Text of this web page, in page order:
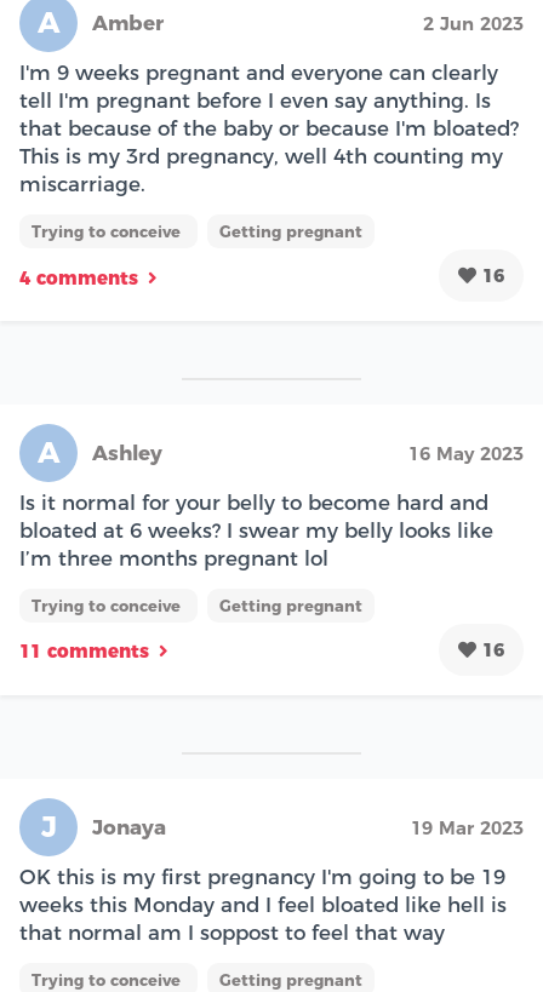
A Amber 2 Jun 2023
I'm 9 weeks pregnant and everyone can clearly
tell I'm pregnant before I even say anything. Is
that because of the baby or because I'm bloated?
This is my 3rd pregnancy, well 4th counting my
miscarriage.
Trying to conceive Getting pregnant
4 comments 16
A Ashley 16 May 2023
Is it normal for your belly to become hard and
bloated at 6 weeks? I swear my belly looks like
I’m three months pregnant lol
Trying to conceive Getting pregnant
11 comments 16
J Jonaya 19 Mar 2023
OK this is my first pregnancy I'm going to be 19
weeks this Monday and I feel bloated like hell is
that normal am I soppost to feel that way
Trying to conceive Getting pregnant